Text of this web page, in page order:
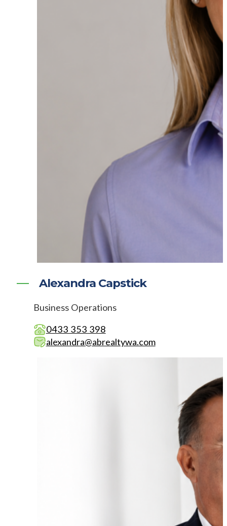
Alexandra Capstick
Business Operations
0433 353 398
alexandra@abrealtywa.com